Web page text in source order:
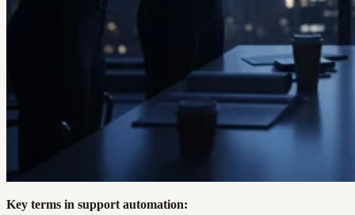
Key terms in support automation: